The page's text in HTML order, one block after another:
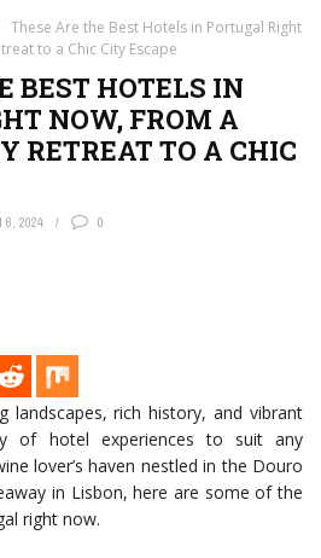
These Are the Best Hotels in Portugal Right
to a Chic City Escape
BEST HOTELS IN
NOW, FROM A
RETREAT TO A CHIC
6, 2024 0
landscapes, rich history, and vibrant
of hotel experiences to suit any
lover’s haven nestled in the Douro
in Lisbon, here are some of the
right now.